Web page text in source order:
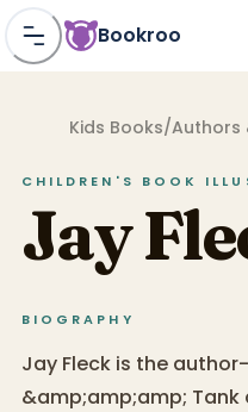
Bookroo
Kids Books/Authors
CHILDREN'S BOOK
Jay
BIOGRAPHY
Jay Fleck is the
&amp;amp;amp;